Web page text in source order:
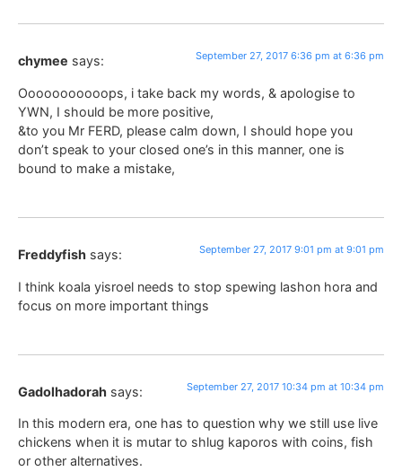
chymee says: September 27, 2017 6:36 pm at 6:36 pm
Ooooooooooops, i take back my words, & apologise to
YWN, I should be more positive,
&to you Mr FERD, please calm down, I should hope you
don’t speak to your closed one’s in this manner, one is
bound to make a mistake,
Freddyfish says: September 27, 2017 9:01 pm at 9:01 pm
I think koala yisroel needs to stop spewing lashon hora and
focus on more important things
Gadolhadorah says: September 27, 2017 10:34 pm at 10:34 pm
In this modern era, one has to question why we still use live
chickens when it is mutar to shlug kaporos with coins, fish
or other alternatives.